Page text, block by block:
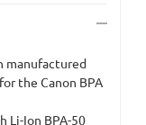
manufactured
the Canon BPA
Li-Ion BPA-50